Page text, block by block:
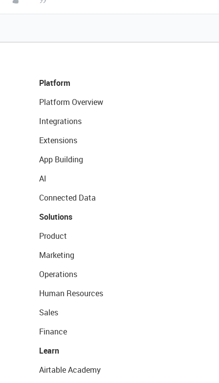
Platform
Platform Overview
Integrations
Extensions
App Building
AI
Connected Data
Solutions
Product
Marketing
Operations
Human Resources
Sales
Finance
Learn
Airtable Academy